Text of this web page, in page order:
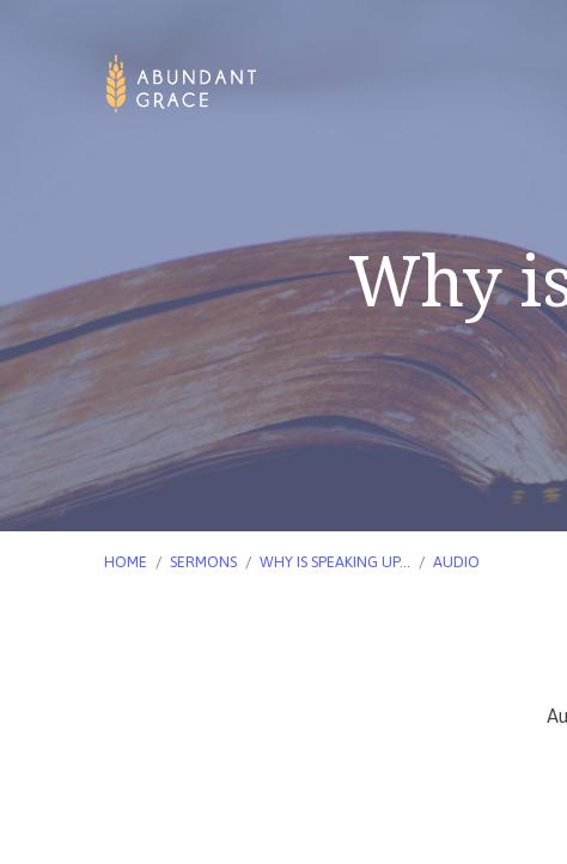
Why
HOME / SERMONS / WHY IS SPEAKING UP… / AUDIO